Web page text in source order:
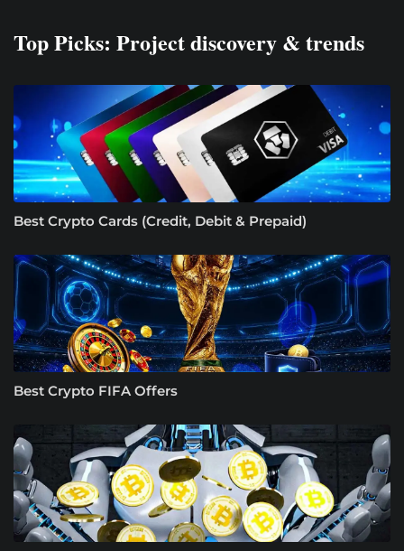
Top Picks: Project discovery & trends
Best Crypto Cards (Credit, Debit & Prepaid)
Best Crypto FIFA Offers